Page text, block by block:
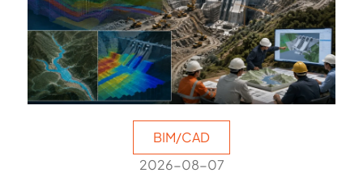
BIM/CAD
2026-08-07